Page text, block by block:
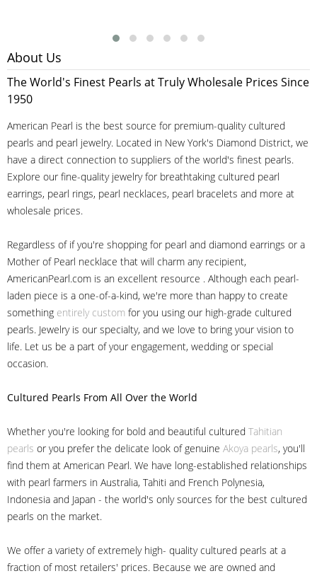
About Us
The World's Finest Pearls at Truly Wholesale Prices Since
1950
American Pearl is the best source for premium-quality cultured
pearls and pearl jewelry. Located in New York's Diamond District, we
have a direct connection to suppliers of the world's finest pearls.
Explore our fine-quality jewelry for breathtaking cultured pearl
earrings, pearl rings, pearl necklaces, pearl bracelets and more at
wholesale prices.
Regardless of if you're shopping for pearl and diamond earrings or a
Mother of Pearl necklace that will charm any recipient,
AmericanPearl.com is an excellent resource . Although each pearl-
laden piece is a one-of-a-kind, we're more than happy to create
something entirely custom for you using our high-grade cultured
pearls. Jewelry is our specialty, and we love to bring your vision to
life. Let us be a part of your engagement, wedding or special
occasion.
Cultured Pearls From All Over the World
Whether you're looking for bold and beautiful cultured Tahitian
pearls or you prefer the delicate look of genuine Akoya pearls, you'll
find them at American Pearl. We have long-established relationships
with pearl farmers in Australia, Tahiti and French Polynesia,
Indonesia and Japan - the world's only sources for the best cultured
pearls on the market.
We offer a variety of extremely high- quality cultured pearls at a
fraction of most retailers' prices. Because we are owned and